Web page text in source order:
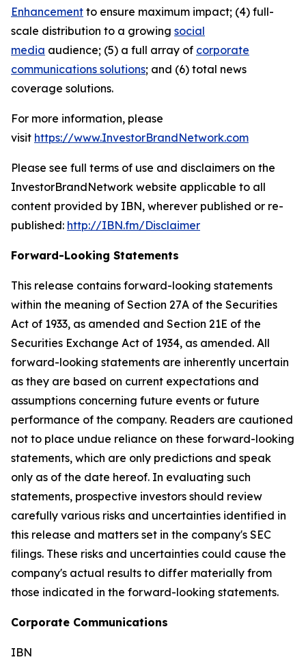
Enhancement to ensure maximum impact; (4) full-
scale distribution to a growing social
media audience; (5) a full array of corporate
communications solutions; and (6) total news
coverage solutions.
For more information, please
visit https://www.InvestorBrandNetwork.com
Please see full terms of use and disclaimers on the
InvestorBrandNetwork website applicable to all
content provided by IBN, wherever published or re-
published: http://IBN.fm/Disclaimer
Forward-Looking Statements
This release contains forward-looking statements
within the meaning of Section 27A of the Securities
Act of 1933, as amended and Section 21E of the
Securities Exchange Act of 1934, as amended. All
forward-looking statements are inherently uncertain
as they are based on current expectations and
assumptions concerning future events or future
performance of the company. Readers are cautioned
not to place undue reliance on these forward-looking
statements, which are only predictions and speak
only as of the date hereof. In evaluating such
statements, prospective investors should review
carefully various risks and uncertainties identified in
this release and matters set in the company's SEC
filings. These risks and uncertainties could cause the
company's actual results to differ materially from
those indicated in the forward-looking statements.
Corporate Communications
IBN